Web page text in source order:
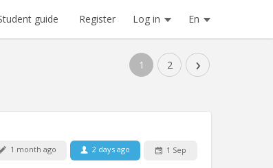
guide Register Log in En
1 2 ›
1 month ago 2 days ago 1 Sep
Smoking ok
Pets:No